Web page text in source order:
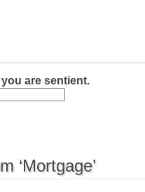
are sentient.
‘Mortgage’